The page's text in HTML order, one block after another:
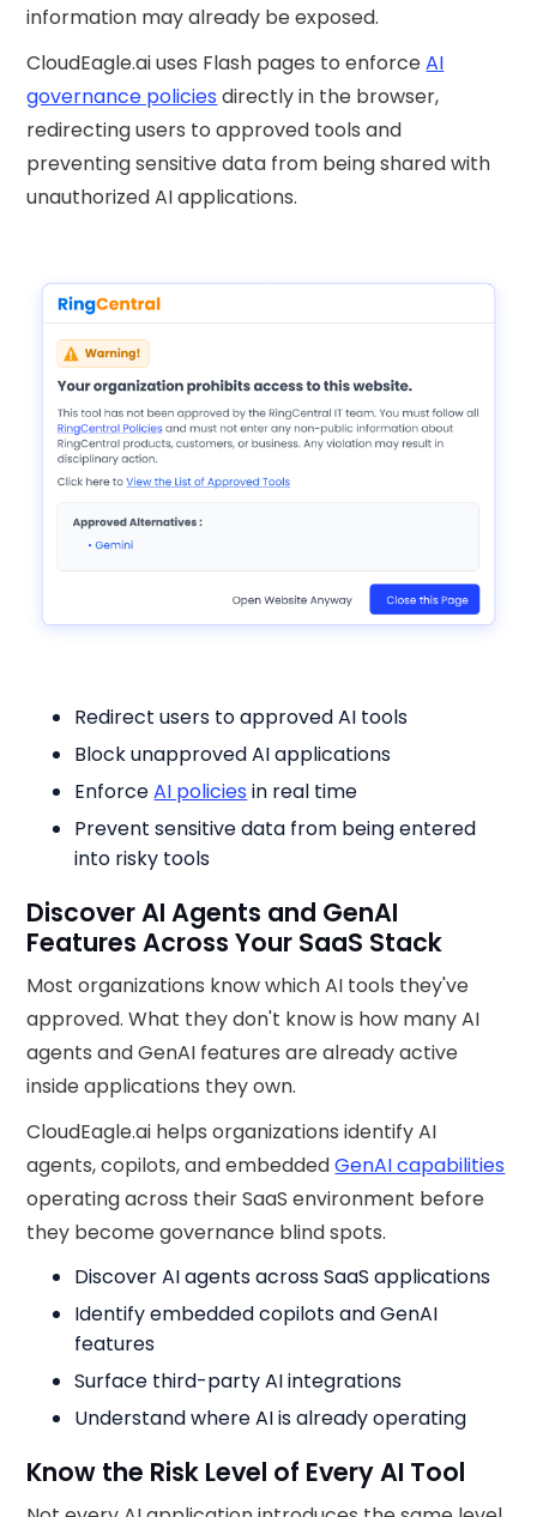
information may already be exposed.
CloudEagle.ai uses Flash pages to enforceAI
governance policies directly in the browser,
redirecting users to approved tools and
preventing sensitive data from being shared with
unauthorized AI applications.
Redirect users to approved AI tools
Block unapproved AI applications
EnforceAI policies in real time
Prevent sensitive data from being entered
into risky tools
Discover AI Agents and GenAI
Features Across Your SaaS Stack
Most organizations know which AI tools they've
approved. What they don't know is how many AI
agents and GenAI features are already active
inside applications they own.
CloudEagle.ai helps organizations identify AI
agents, copilots, and embeddedGenAI capabilities
operating across their SaaS environment before
they become governance blind spots.
Discover AI agents across SaaS applications
Identify embedded copilots and GenAI
features
Surface third-party AI integrations
Understand where AI is already operating
Know the Risk Level of Every AI Tool